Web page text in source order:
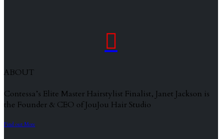

ABOUT
Contessa’s Elite Master Hairstylist Finalist, Janet Jackson is
the Founder & CEO of JouJou Hair Studio
Find out More